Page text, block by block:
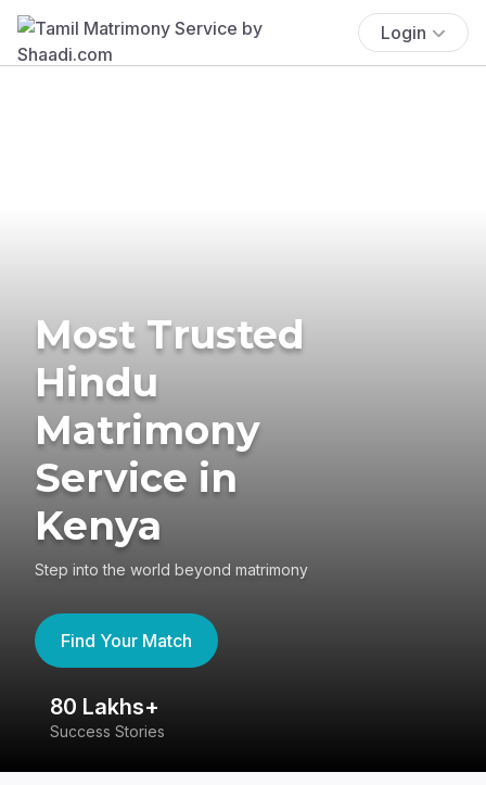
Login
Most Trusted
Hindu
Matrimony
Service in
Kenya
Step into the world beyond matrimony
Find Your Match
80 Lakhs+
Success Stories